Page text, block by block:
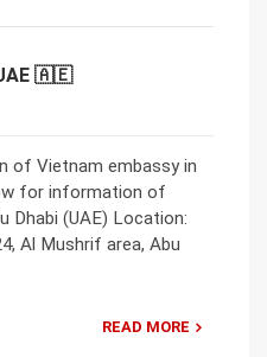
🇦🇪
of Vietnam embassy in
for information of
Dhabi (UAE) Location:
Al Mushrif area, Abu
READ MORE